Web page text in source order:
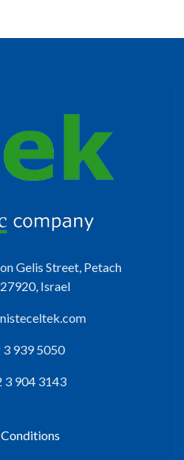
Gelis Street, Petach
Israel
3 939 5050
3 904 3143